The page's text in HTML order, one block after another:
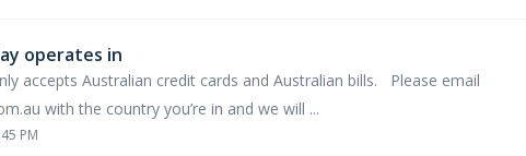
operates in
accepts Australian credit cards and Australian bills. Please email
with the country you’re in and we will ...
PM